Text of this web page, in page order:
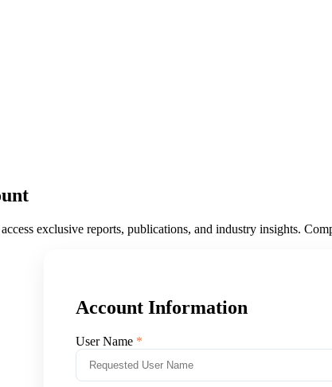
exclusive reports, publications, and industry insights.
Account Information
User Name